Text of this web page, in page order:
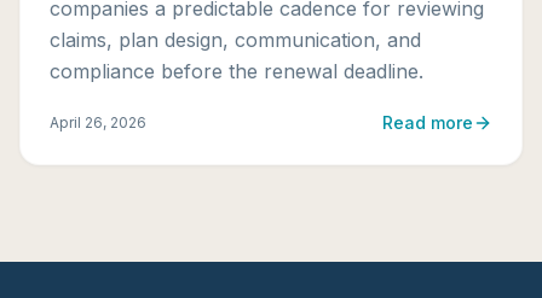
companies a predictable cadence for reviewing
claims, plan design, communication, and
compliance before the renewal deadline.
April 26, 2026 Read more